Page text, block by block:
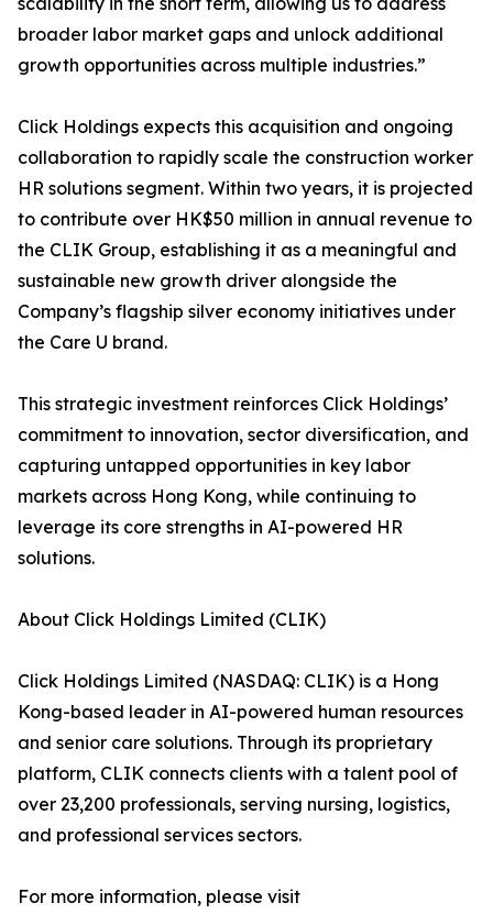
broader labor market gaps and unlock additional
growth opportunities across multiple industries.”
Click Holdings expects this acquisition and ongoing
collaboration to rapidly scale the construction worker
HR solutions segment. Within two years, it is projected
to contribute over HK$50 million in annual revenue to
the CLIK Group, establishing it as a meaningful and
sustainable new growth driver alongside the
Company’s flagship silver economy initiatives under
the Care U brand.
This strategic investment reinforces Click Holdings’
commitment to innovation, sector diversification, and
capturing untapped opportunities in key labor
markets across Hong Kong, while continuing to
leverage its core strengths in AI-powered HR
solutions.
About Click Holdings Limited (CLIK)
Click Holdings Limited (NASDAQ: CLIK) is a Hong
Kong-based leader in AI-powered human resources
and senior care solutions. Through its proprietary
platform, CLIK connects clients with a talent pool of
over 23,200 professionals, serving nursing, logistics,
and professional services sectors.
For more information, please visit